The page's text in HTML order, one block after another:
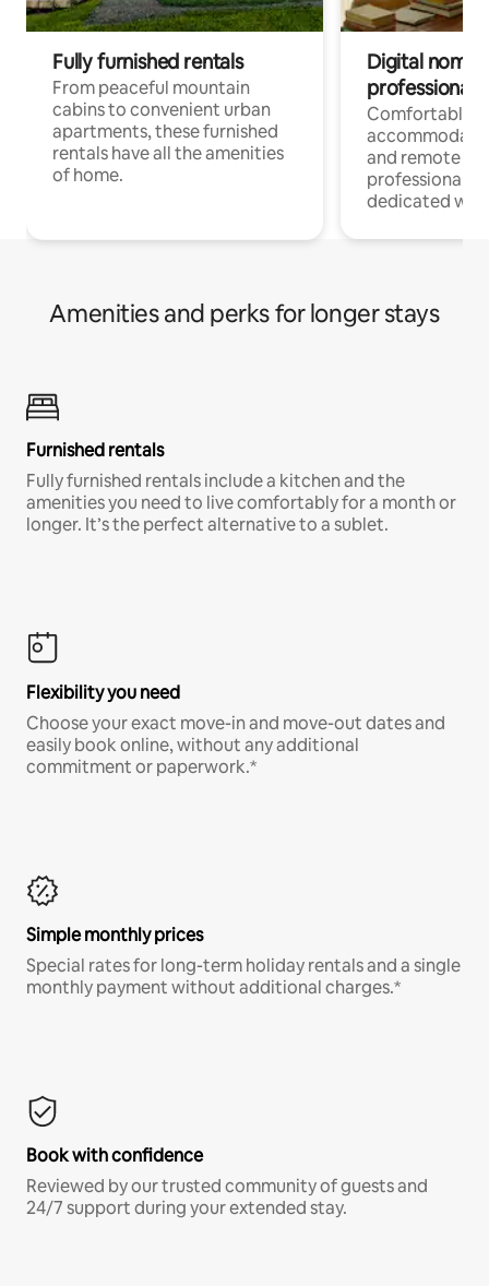
Fully furnished rentals
From peaceful mountain
cabins to convenient urban
apartments, these furnished
rentals have all the amenities
of home.
Digital
professionals
Comfortable
and remote
professionals
dedicated
Amenities and perks for longer stays
Furnished rentals
Fully furnished rentals include a kitchen and the
amenities you need to live comfortably for a month or
longer. It’s the perfect alternative to a sublet.
Flexibility you need
Choose your exact move-in and move-out dates and
easily book online, without any additional
commitment or paperwork.*
Simple monthly prices
Special rates for long-term holiday rentals and a single
monthly payment without additional charges.*
Book with confidence
Reviewed by our trusted community of guests and
24/7 support during your extended stay.